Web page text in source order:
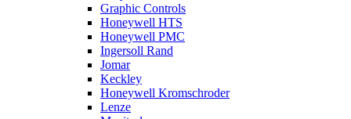
Graphic Controls
Honeywell HTS
Honeywell PMC
Ingersoll Rand
Jomar
Keckley
Honeywell Kromschroder
Lenze